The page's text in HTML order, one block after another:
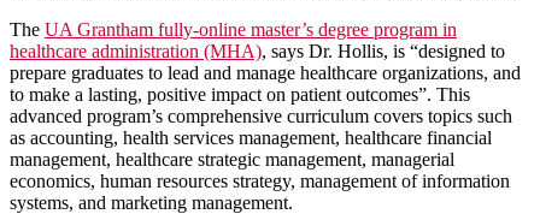
The UA Grantham fully-online master’s degree program in
healthcare administration (MHA), says Dr. Hollis, is “designed to
prepare graduates to lead and manage healthcare organizations, and
to make a lasting, positive impact on patient outcomes”. This
advanced program’s comprehensive curriculum covers topics such
as accounting, health services management, healthcare financial
management, healthcare strategic management, managerial
economics, human resources strategy, management of information
systems, and marketing management.